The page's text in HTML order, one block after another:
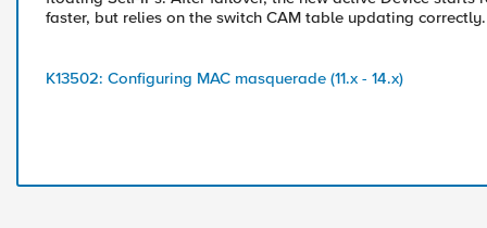
faster, but relies on the switch CAM table updating correctly.
K13502: Configuring MAC masquerade (11.x - 14.x)